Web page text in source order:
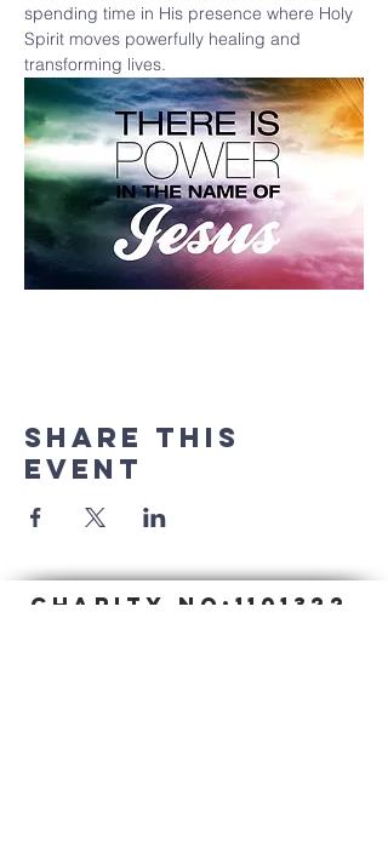
spending time in His presence where Holy
Spirit moves powerfully healing and
transforming lives.
Share this
event
CHARITY NO: 1101322